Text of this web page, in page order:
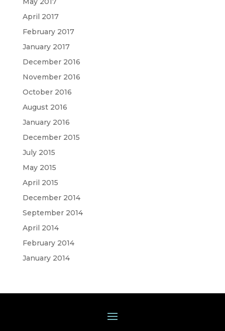
April 2017
February 2017
January 2017
December 2016
November 2016
October 2016
August 2016
January 2016
December 2015
July 2015
May 2015
April 2015
December 2014
September 2014
April 2014
February 2014
January 2014